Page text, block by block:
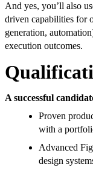
And yes, you’ll also
driven capabilities for
generation,
execution outcomes.
A successful
Proven
with a
Advanced
design